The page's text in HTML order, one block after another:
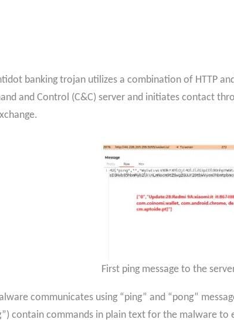
banking trojan utilizes a combination of HTTP
and Control (C&C) server and initiates contact
First ping message to the
communicates using “ping” and “pong”
contain commands in plain text for the malware